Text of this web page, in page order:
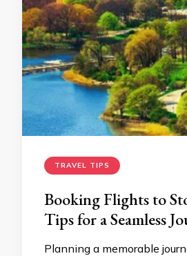
TRAVEL TIPS
Booking Flights to
Tips for a Seamless
Planning a memorable